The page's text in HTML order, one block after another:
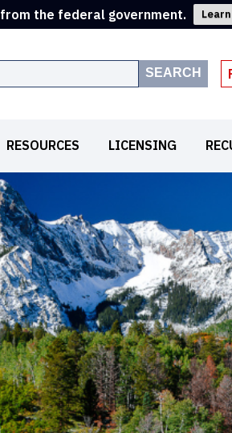
the federal government.
SEARCH
RESOURCES LICENSING